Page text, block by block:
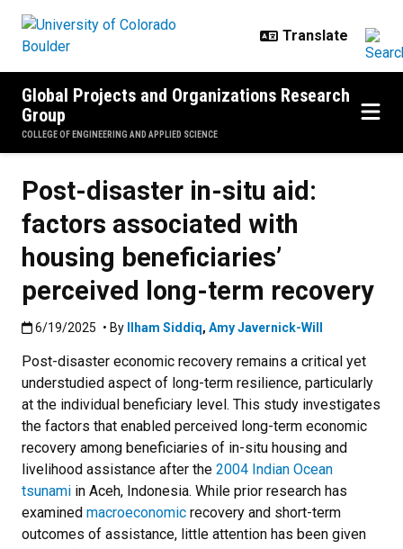
Global Projects and Organizations Research
Group
COLLEGE OF ENGINEERING AND APPLIED SCIENCE
Post-disaster in-situ aid:
factors associated with
housing beneficiaries’
perceived long-term recovery
Published:6/19/2025
6/19/2025 • By Ilham Siddiq,Amy Javernick-Will
Post-disaster economic recovery remains a critical yet
understudied aspect of long-term resilience, particularly
at the individual beneficiary level. This study investigates
the factors that enabled perceived long-term economic
recovery among beneficiaries of in-situ housing and
livelihood assistance after the 2004 Indian Ocean
tsunami in Aceh, Indonesia. While prior research has
examined macroeconomic recovery and short-term
outcomes of assistance, little attention has been given